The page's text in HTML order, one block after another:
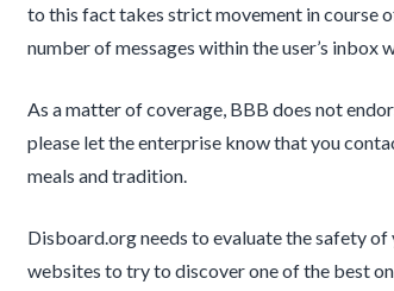
to this fact takes strict movement in course
number of messages within the user’s inbox
As a matter of coverage, BBB does not
please let the enterprise know that you
meals and tradition.
Disboard.org needs to evaluate the safety
websites to try to discover one of the best